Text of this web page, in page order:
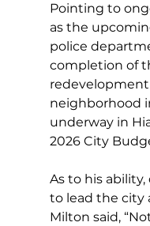
Pointing to
as the
police
completion of
neighborhood
underway in
2026 City
As to his
to lead the city
Milton said,